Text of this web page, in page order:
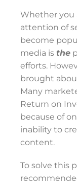
Whether you
attention of
become
media is the
efforts.
brought
Many
Return on
because of
inability to
content.
To solve this